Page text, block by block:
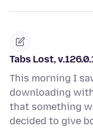
Tabs Lost,
This morning I
downloading
that something
decided to give